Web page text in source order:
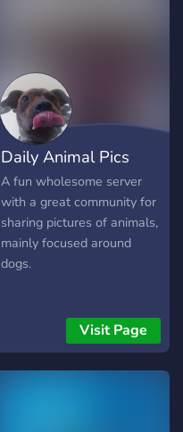
Daily Animal Pics
A fun wholesome server
with a great community for
sharing pictures of animals,
mainly focused around
dogs.
Visit Page